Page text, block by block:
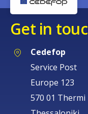
Get in
Cedefop
Service Post
Europe 123
570 01 Thermi